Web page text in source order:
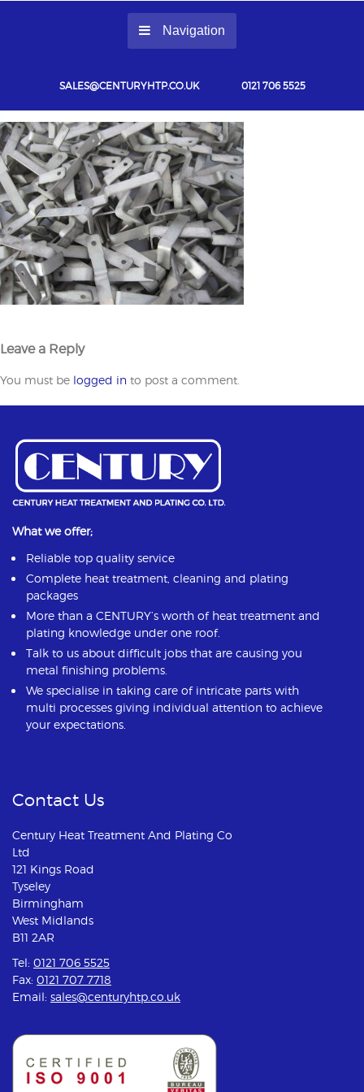
Navigation
SALES@CENTURYHTP.CO.UK 0121 706 5525
Leave a Reply
You must be logged in to post a comment.
What we offer;
Reliable top quality service
Complete heat treatment, cleaning and plating
packages
More than a CENTURY’s worth of heat treatment and
plating knowledge under one roof.
Talk to us about difficult jobs that are causing you
metal finishing problems.
We specialise in taking care of intricate parts with
multi processes giving individual attention to achieve
your expectations.
Contact Us
Century Heat Treatment And Plating Co
Ltd
121 Kings Road
Tyseley
Birmingham
West Midlands
B11 2AR
Tel: 0121 706 5525
Fax: 0121 707 7718
Email: sales@centuryhtp.co.uk